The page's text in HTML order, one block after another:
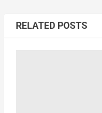
RELATED POSTS